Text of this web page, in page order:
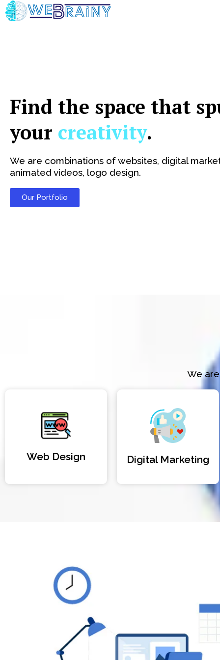
Skip
to
Find the space that
your creativity.
We are combinations of websites, digital
animated videos, logo design.
Our Portfolio
We
Web Design Digital Marketing